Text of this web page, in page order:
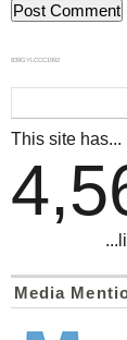
839GYLCCC1992
This site has...
Media